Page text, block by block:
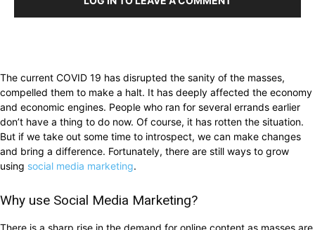
The current COVID 19 has disrupted the sanity of the masses,
compelled them to make a halt. It has deeply affected the economy
and economic engines. People who ran for several errands earlier
don’t have a thing to do now. Of course, it has rotten the situation.
But if we take out some time to introspect, we can make changes
and bring a difference. Fortunately, there are still ways to grow
using social media marketing.
Why use Social Media Marketing?